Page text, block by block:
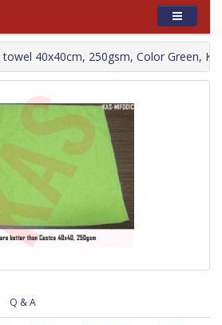
40x40cm, 250gsm, Color Green,
Q & A